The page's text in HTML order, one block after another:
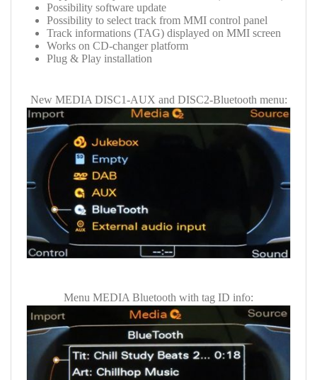
Possibility software update
Possibility to select track from MMI control panel
Track informations (TAG) displayed on MMI screen
Works on CD-changer platform
Plug & Play installation
New MEDIA DISC1-AUX and DISC2-Bluetooth menu:
Menu MEDIA Bluetooth with tag ID info: